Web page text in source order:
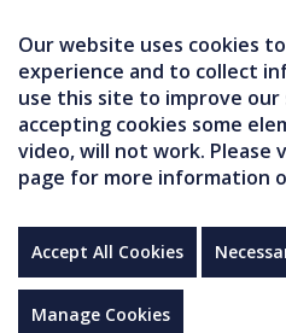
Our website uses cookies
experience and to collect
use this site to improve
accepting cookies some
video, will not work. Please
page for more information
Accept All Cookies
Manage Cookies